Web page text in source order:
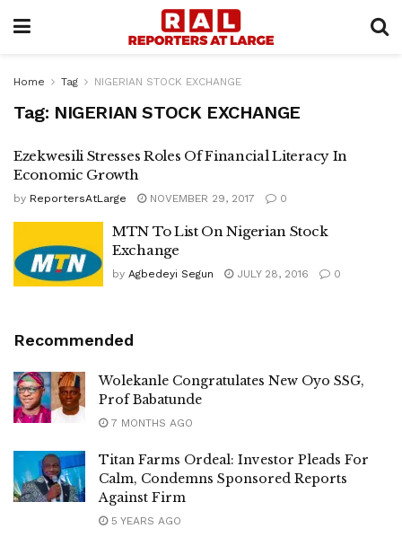
Home Tag NIGERIAN STOCK EXCHANGE
Tag: NIGERIAN STOCK EXCHANGE
Ezekwesili Stresses Roles Of Financial Literacy In
Economic Growth
by ReportersAtLarge NOVEMBER 29, 2017 0
MTN To List On Nigerian Stock
Exchange
by Agbedeyi Segun JULY 28, 2016 0
Recommended
Wolekanle Congratulates New Oyo SSG,
Prof Babatunde
7 MONTHS AGO
Titan Farms Ordeal: Investor Pleads For
Calm, Condemns Sponsored Reports
Against Firm
5 YEARS AGO